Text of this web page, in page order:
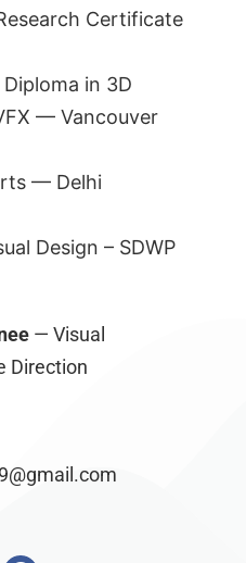
Certificate
in 3D
— Vancouver
— Delhi
Design – SDWP
— Visual
Direction